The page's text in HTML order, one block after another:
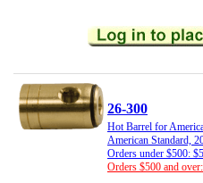
26-300
Hot Barrel for
American Standard,
Orders under $500:
Orders $500 and